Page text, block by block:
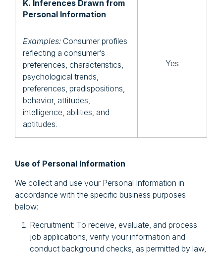
K. Inferences Drawn from
Personal Information
Examples: Consumer profiles
reflecting a consumer’s
preferences, characteristics,
psychological trends,
preferences, predispositions,
behavior, attitudes,
intelligence, abilities, and
aptitudes.
Yes
Use of Personal Information
We collect and use your Personal Information in
accordance with the specific business purposes
below:
Recruitment: To receive, evaluate, and process
job applications, verify your information and
conduct background checks, as permitted by law,